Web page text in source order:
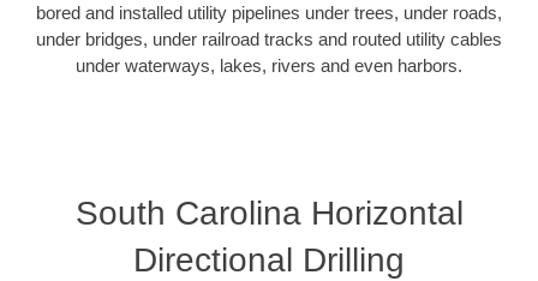
bored and installed utility pipelines under trees, under roads,
under bridges, under railroad tracks and routed utility cables
under waterways, lakes, rivers and even harbors.
South Carolina Horizontal
Directional Drilling